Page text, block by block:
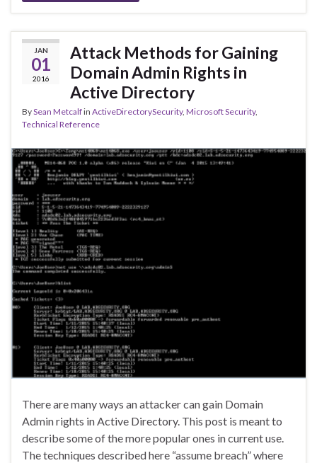
JAN
01
2016
Attack Methods for Gaining
Domain Admin Rights in
Active Directory
BySean Metcalfin ActiveDirectorySecurity, Microsoft Security,
Technical Reference
There are many ways an attacker can gain Domain
Admin rights in Active Directory. This post is meant to
describe some of the more popular ones in current use.
The techniques described here “assume breach” where